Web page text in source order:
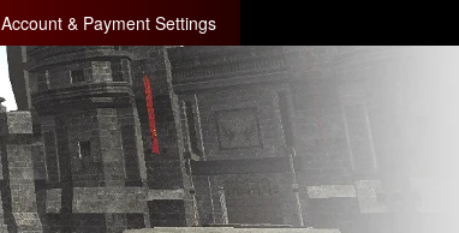
Account & Payment Settings